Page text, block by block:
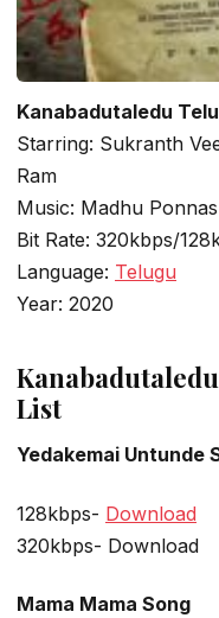
Kanabadutaledu
Starring: Sukranth
Ram
Music: Madhu Ponnas
Bit Rate: 320kbps/
Language: Telugu
Year: 2020
List
Yedakemai Untunde
128kbps- Download
320kbps- Download
Mama Mama Song